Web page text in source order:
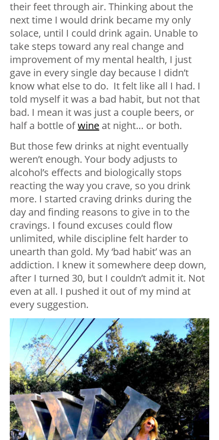
their feet through air. Thinking about the
next time I would drink became my only
solace, until I could drink again. Unable to
take steps toward any real change and
improvement of my mental health, I just
gave in every single day because I didn’t
know what else to do. It felt like all I had. I
told myself it was a bad habit, but not that
bad. I mean it was just a couple beers, or
half a bottle ofwine at night… or both.
But those few drinks at night eventually
weren’t enough. Your body adjusts to
alcohol’s effects and biologically stops
reacting the way you crave, so you drink
more. I started craving drinks during the
day and finding reasons to give in to the
cravings. I found excuses could flow
unlimited, while discipline felt harder to
unearth than gold. My ‘bad habit’ was an
addiction. I knew it somewhere deep down,
after I turned 30, but I couldn’t admit it. Not
even at all. I pushed it out of my mind at
every suggestion.